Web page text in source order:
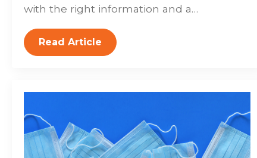
with the right information and a…
Read Article